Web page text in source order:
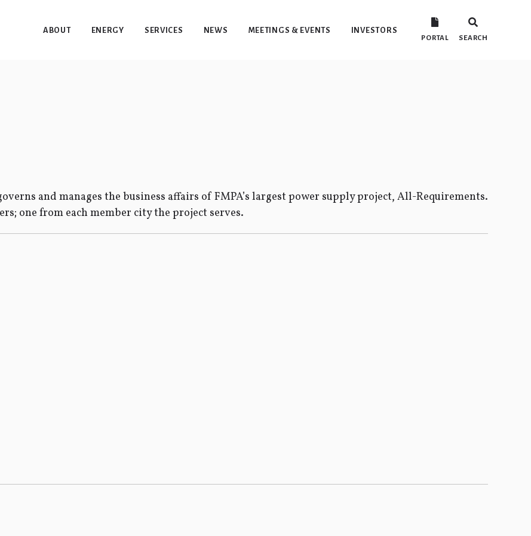
ABOUT ENERGY SERVICES NEWS MEETINGS & EVENTS INVESTORS
PORTAL SEARCH
and manages the business affairs of FMPA’s largest power supply project, All-Requirements.
one from each member city the project serves.